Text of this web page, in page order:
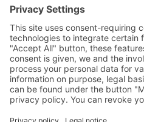
Service
Media
© 2025 - Camaro